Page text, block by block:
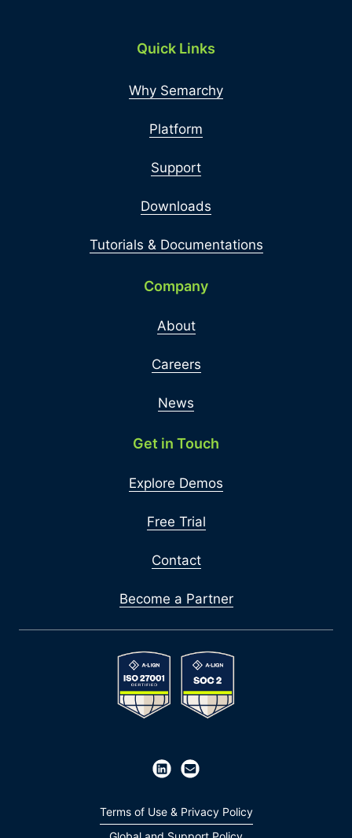
Quick Links
Why Semarchy
Platform
Support
Downloads
Tutorials & Documentations
Company
About
Careers
News
Get in Touch
Explore Demos
Free Trial
Contact
Become a Partner
Terms of Use & Privacy Policy